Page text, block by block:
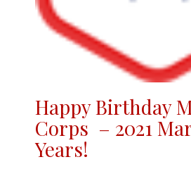
Happy Birthday
Corps – 2021
Years!